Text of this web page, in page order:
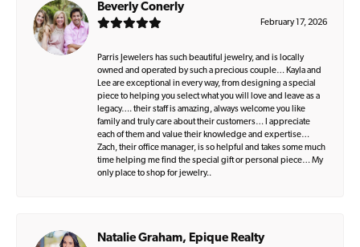
Beverly Conerly
February 17, 2026
Parris Jewelers has such beautiful jewelry, and is locally
owned and operated by such a precious couple… Kayla and
Lee are exceptional in every way, from designing a special
piece to helping you select what you will love and leave as a
legacy…. their staff is amazing, always welcome you like
family and truly care about their customers… I appreciate
each of them and value their knowledge and expertise…
Zach, their office manager, is so helpful and takes some much
time helping me find the special gift or personal piece… My
only place to shop for jewelry..
Natalie Graham, Epique Realty